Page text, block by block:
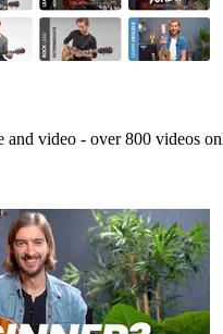
and video - over 800 videos